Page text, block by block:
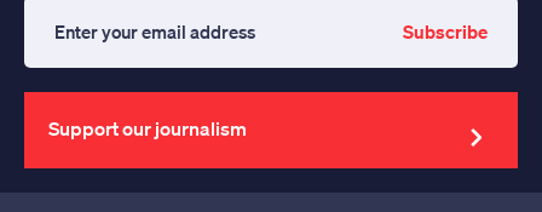
your
email
address
Subscribe
Support our journalism